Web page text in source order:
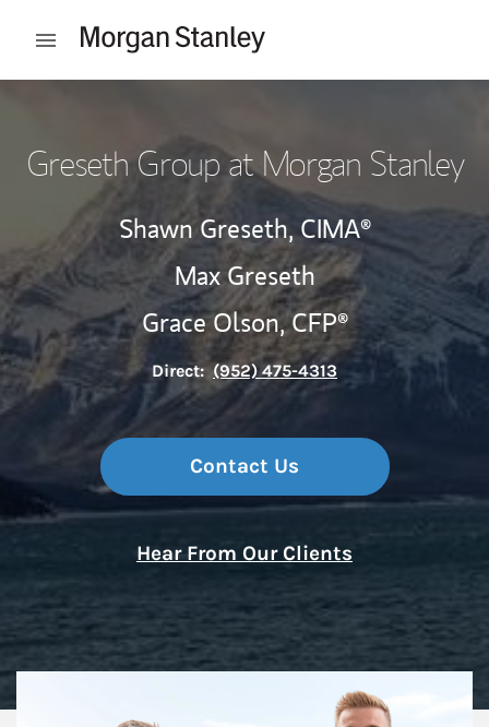
Open mobile menu
Greseth Group at Morgan Stanley
Shawn Greseth,CIMA®
Max Greseth
Grace Olson,CFP®
Direct: (952) 475-4313
Contact Us
Hear From Our Clients